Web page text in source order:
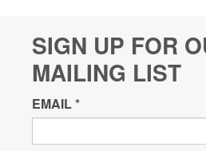
SIGN UP FOR
MAILING LIST
EMAIL*